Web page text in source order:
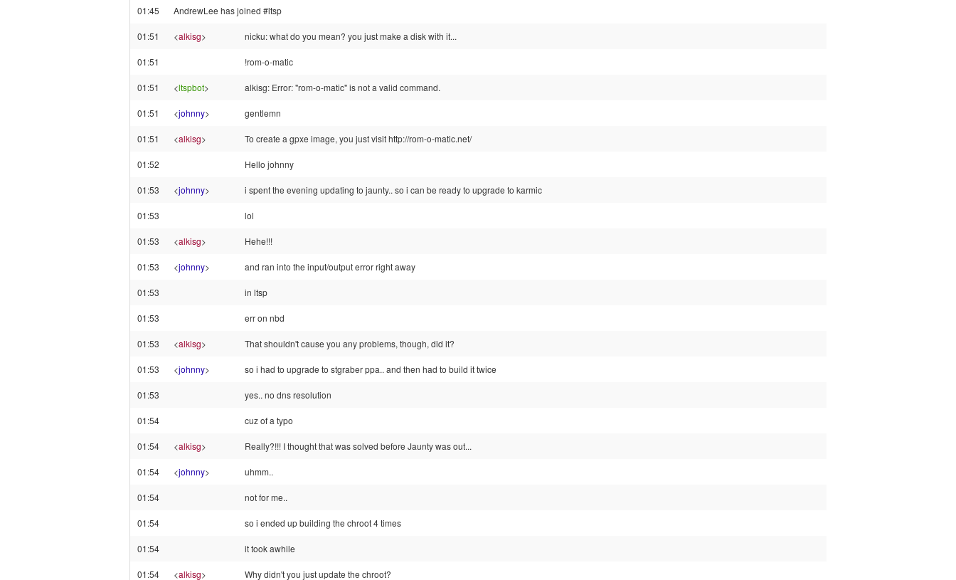
01:45 AndrewLee has joined #ltsp
01:51 <alkisg> nicku: what do you mean? you just make a disk with it...
01:51 !rom-o-matic
01:51 <ltspbot> alkisg: Error: "rom-o-matic" is not a valid command.
01:51 <johnny> gentlemn
01:51 <alkisg> To create a gpxe image, you just visit http://rom-o-matic.net/
01:52 Hello johnny
01:53 <johnny> i spent the evening updating to jaunty.. so i can be ready to upgrade to karmic
01:53 lol
01:53 <alkisg> Hehe!!!
01:53 <johnny> and ran into the input/output error right away
01:53 in ltsp
01:53 err on nbd
01:53 <alkisg> That shouldn't cause you any problems, though, did it?
01:53 <johnny> so i had to upgrade to stgraber ppa.. and then had to build it twice
01:53 yes.. no dns resolution
01:54 cuz of a typo
01:54 <alkisg> Really?!!! I thought that was solved before Jaunty was out...
01:54 <johnny> uhmm..
01:54 not for me..
01:54 so i ended up building the chroot 4 times
01:54 it took awhile
01:54 <alkisg> Why didn't you just update the chroot?